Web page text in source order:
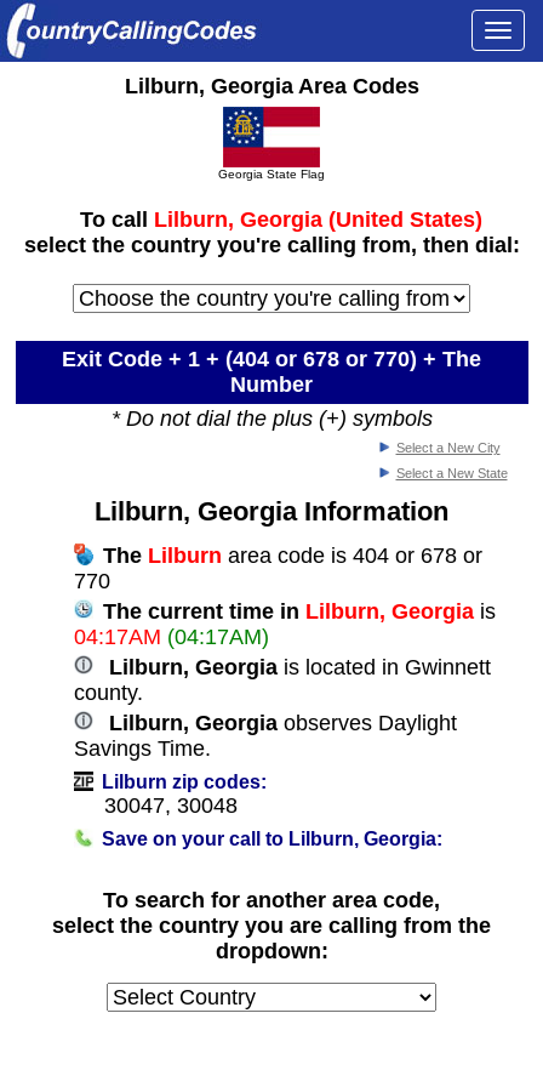
Lilburn, Georgia Area Codes
Georgia State Flag
To call Lilburn, Georgia (United States)
select the country you're calling from, then dial:
Exit Code + 1 + (404 or 678 or 770) + The
Number
* Do not dial the plus (+) symbols
Select a New City
Select a New State
Lilburn, Georgia Information
The Lilburn area code is 404 or 678 or
770
The current time in Lilburn, Georgiais
04:17AM (04:17AM)
Lilburn, Georgiais located in Gwinnett
county.
Lilburn, Georgiaobserves Daylight
Savings Time.
Lilburn zip codes:
30047, 30048
Save on your call to Lilburn, Georgia:
To search for another area code,
select the country you are calling from the
dropdown: